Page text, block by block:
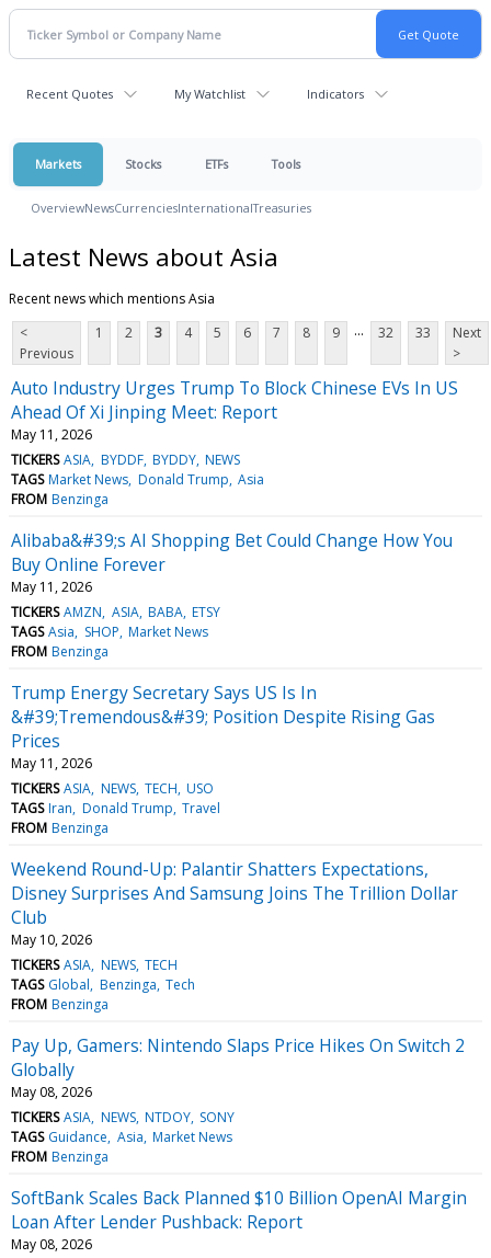
Recent Quotes My Watchlist Indicators
Markets Stocks ETFs Tools
OverviewNewsCurrenciesInternationalTreasuries
Latest News about Asia
Recent news which mentions Asia
<
Previous
1 2 3 4 5 6 7 8 9 ... 32 33
Next
>
Auto Industry Urges Trump To Block Chinese EVs In US
Ahead Of Xi Jinping Meet: Report
May 11, 2026
TICKERS ASIA BYDDF BYDDY NEWS
TAGS Market News Donald Trump Asia
FROM Benzinga
Alibaba&#39;s AI Shopping Bet Could Change How You
Buy Online Forever
May 11, 2026
TICKERS AMZN ASIA BABA ETSY
TAGS Asia SHOP Market News
FROM Benzinga
Trump Energy Secretary Says US Is In
&#39;Tremendous&#39; Position Despite Rising Gas
Prices
May 11, 2026
TICKERS ASIA NEWS TECH USO
TAGS Iran Donald Trump Travel
FROM Benzinga
Weekend Round-Up: Palantir Shatters Expectations,
Disney Surprises And Samsung Joins The Trillion Dollar
Club
May 10, 2026
TICKERS ASIA NEWS TECH
TAGS Global Benzinga Tech
FROM Benzinga
Pay Up, Gamers: Nintendo Slaps Price Hikes On Switch 2
Globally
May 08, 2026
TICKERS ASIA NEWS NTDOY SONY
TAGS Guidance Asia Market News
FROM Benzinga
SoftBank Scales Back Planned $10 Billion OpenAI Margin
Loan After Lender Pushback: Report
May 08, 2026